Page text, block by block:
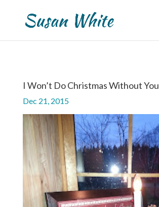
I Won’t Do Christmas Without You
Dec 21, 2015